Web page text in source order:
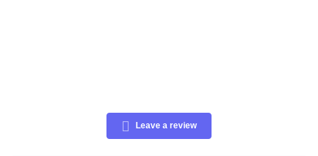
Leave a review